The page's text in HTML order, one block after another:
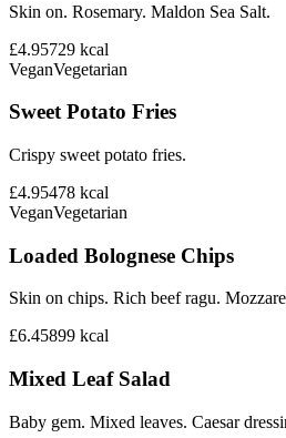
Skin on. Rosemary. Maldon Sea Salt.
£4.95729 kcal
VeganVegetarian
Sweet Potato Fries
Crispy sweet potato fries.
£4.95478 kcal
VeganVegetarian
Loaded Bolognese Chips
Skin on chips. Rich beef ragu.
£6.45899 kcal
Mixed Leaf Salad
Baby gem. Mixed leaves. Caesar